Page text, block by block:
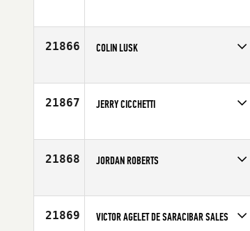
Age
26
21866 COLIN LUSK
Age
31
21867 JERRY CICCHETTI
Age
22
21868 JORDAN ROBERTS
Age
28
21869 VICTOR AGELET DE SARACIBAR SALES